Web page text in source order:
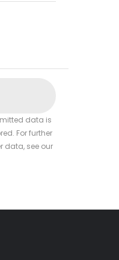
data is
For further
data, see our